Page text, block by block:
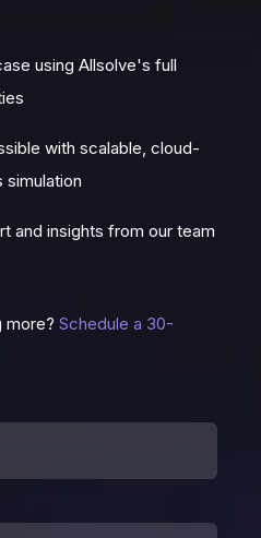
using Allsolve's full
with scalable, cloud-
simulation
and insights from our team
more? Schedule a 30-